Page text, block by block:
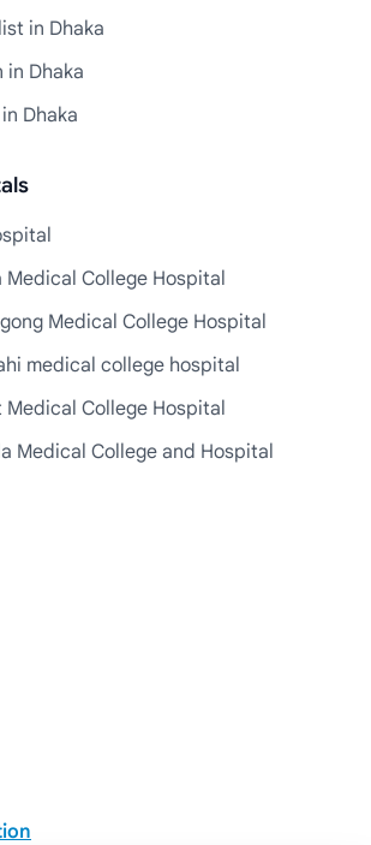
in Dhaka
Dhaka
Dhaka
Medical College Hospital
Medical College Hospital
medical college hospital
Medical College Hospital
Medical College and Hospital